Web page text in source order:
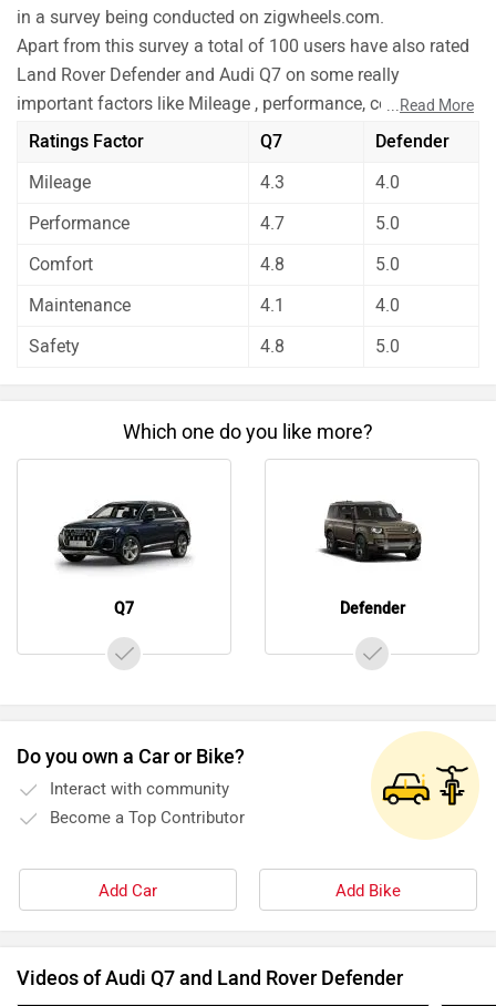
in a survey being conducted on zigwheels.com.
Apart from this survey a total of 100 users have also rated
Land Rover Defender and Audi Q7 on some really
important factors like Mileage , performance, comfort,
safety etc. and have given their personal opinions about
As per the users experiences Land Rover Defender is a
winner for you if you are seriously looking for mileage
grounds of performance, comfort and safety.
Before making your decision you should also consider the
unbiased and thorough analysis of these cars on every
aspect by our auto experts who have summarised the
...Read More
Ratings Factor Q7
Defender
Mileage
4.3
4.0
Performance
4.7
5.0
Comfort
4.8
5.0
Maintenance
4.1
4.0
Safety
4.8 5.0
Which one do you like more?
Q7 Defender
Do you own a Car or Bike?
Interact with community
Become a Top Contributor
Add Car Add Bike
Videos of Audi Q7 and Land Rover Defender